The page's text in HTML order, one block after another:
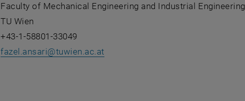
Faculty of Mechanical Engineering and Industrial Engineering
TU Wien
+43-1-58801-33049
fazel.ansari@tuwien.ac.at